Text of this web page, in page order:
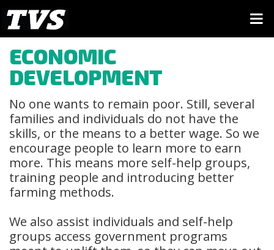
ECONOMIC
DEVELOPMENT
No one wants to remain poor. Still, several
families and individuals do not have the
skills, or the means to a better wage. So we
encourage people to learn more to earn
more. This means more self-help groups,
training people and introducing better
farming methods.
We also assist individuals and self-help
groups access government programs